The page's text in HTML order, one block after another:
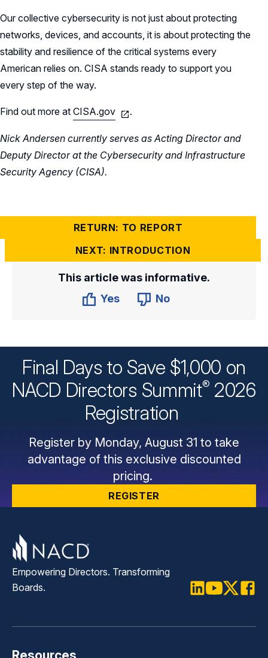
Our collective cybersecurity is not just about protecting
networks, devices, and accounts, it is about protecting the
stability and resilience of the critical systems every
American relies on. CISA stands ready to support you
every step of the way.
Find out more at CISA.gov .
Nick Andersen currently serves as Acting Director and
Deputy Director at the Cybersecurity and Infrastructure
Security Agency (CISA).
RETURN: TO REPORT
NEXT: INTRODUCTION
This article was informative.
Yes
No
Final Days to Save $1,000 on
NACD Directors Summit® 2026
Registration
Register by Monday, August 31 to take
advantage of this exclusive discounted
pricing.
REGISTER
Empowering Directors. Transforming
Boards.